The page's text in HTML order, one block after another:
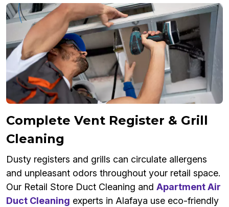
Complete Vent Register & Grill
Cleaning
Dusty registers and grills can circulate allergens
and unpleasant odors throughout your retail space.
Our Retail Store Duct Cleaning and Apartment Air
Duct Cleaning experts in Alafaya use eco-friendly